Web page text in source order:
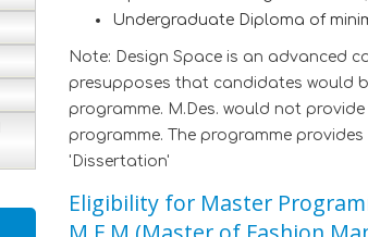
Undergraduate Diploma of
Note: Design Space is an advanced
presupposes that candidates would
programme. M.Des. would not
programme. The programme
'Dissertation'
Eligibility for Master